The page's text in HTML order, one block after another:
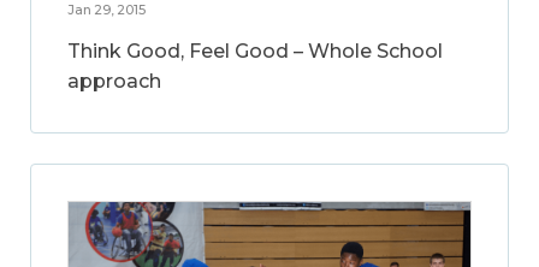
Jan 29, 2015
Think Good, Feel Good – Whole School
approach